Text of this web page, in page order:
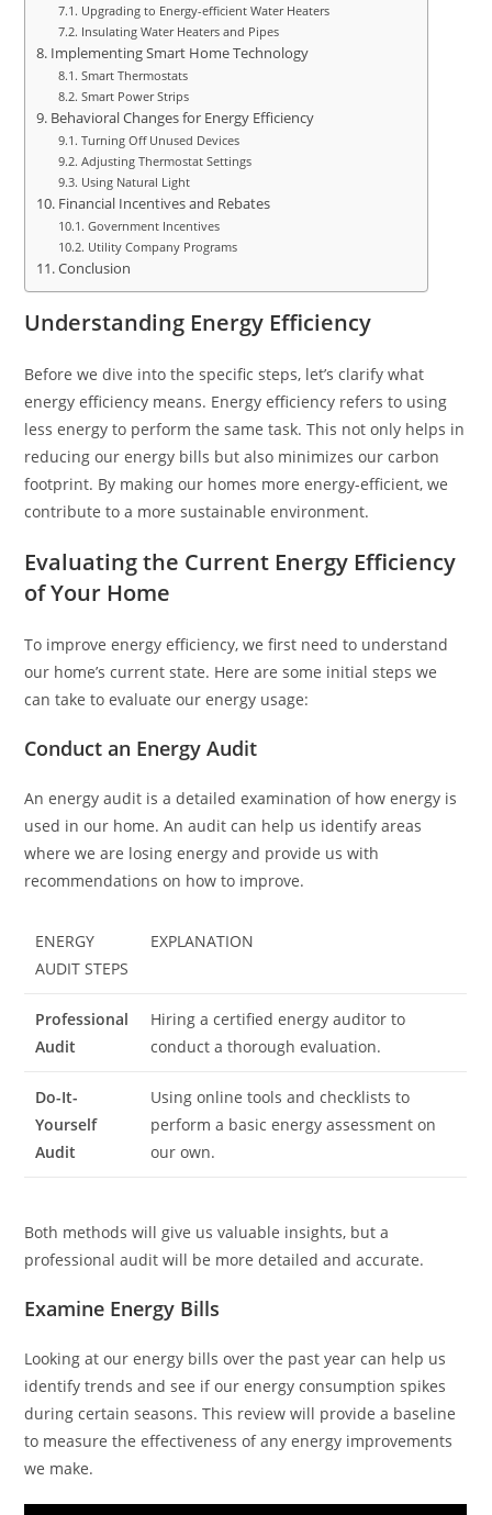
Upgrading to Energy-efficient Water Heaters
Insulating Water Heaters and Pipes
Implementing Smart Home Technology
Smart Thermostats
Smart Power Strips
Behavioral Changes for Energy Efficiency
Turning Off Unused Devices
Adjusting Thermostat Settings
Using Natural Light
Financial Incentives and Rebates
Government Incentives
Utility Company Programs
Conclusion
Understanding Energy Efficiency
Before we dive into the specific steps, let’s clarify what
energy efficiency means. Energy efficiency refers to using
less energy to perform the same task. This not only helps in
reducing our energy bills but also minimizes our carbon
footprint. By making our homes more energy-efficient, we
contribute to a more sustainable environment.
Evaluating the Current Energy Efficiency
of Your Home
To improve energy efficiency, we first need to understand
our home’s current state. Here are some initial steps we
can take to evaluate our energy usage:
Conduct an Energy Audit
An energy audit is a detailed examination of how energy is
used in our home. An audit can help us identify areas
where we are losing energy and provide us with
recommendations on how to improve.
ENERGY
AUDIT STEPS
EXPLANATION
Professional
Audit
Hiring a certified energy auditor to
conduct a thorough evaluation.
Do-It-
Yourself
Audit
Using online tools and checklists to
perform a basic energy assessment on
our own.
Both methods will give us valuable insights, but a
professional audit will be more detailed and accurate.
Examine Energy Bills
Looking at our energy bills over the past year can help us
identify trends and see if our energy consumption spikes
during certain seasons. This review will provide a baseline
to measure the effectiveness of any energy improvements
we make.